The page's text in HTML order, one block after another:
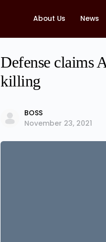
About Us News
Defense claims
killing
BOSS
November 23, 2021